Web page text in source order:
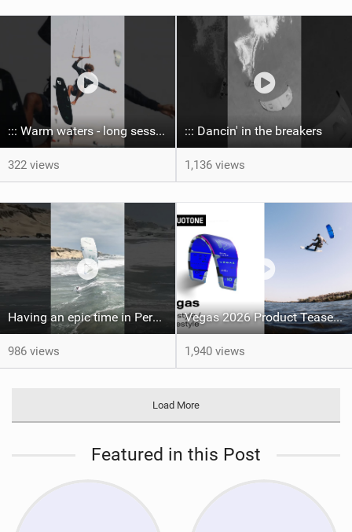
::: Warm waters - long sessions!
322 views
::: Dancin' in the breakers
1,136 views
Having an epic time in Peru, the fastest wave I’ve ever kited
986 views
Vegas 2026 Product Teaser I Duotone Kiteboarding
1,940 views
Load More
Featured in this Post